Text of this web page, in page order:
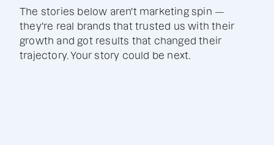
The stories below aren't marketing spin —
they're real brands that trusted us with their
growth and got results that changed their
trajectory. Your story could be next.